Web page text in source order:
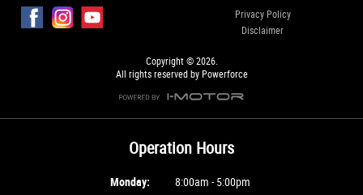
Privacy Policy
Disclaimer
Copyright © 2026.
All rights reserved by Powerforce
Operation Hours
Monday:
8:00am - 5:00pm